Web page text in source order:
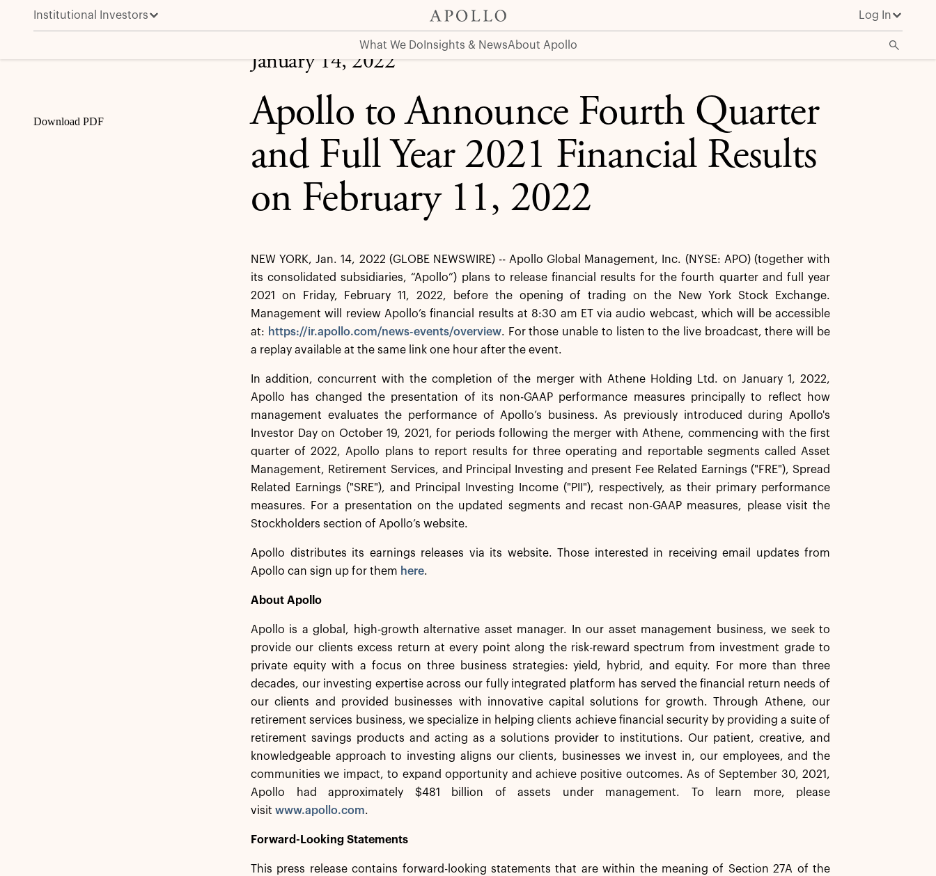
Institutional Investors Log In
What We Do Insights & NewsAbout Apollo
Apollo to Announce Fourth Quarter and Full Year 2021 Financial Results on February 11, 2022
Download PDF
January 14, 2022
Apollo to Announce Fourth Quarter
and Full Year 2021 Financial Results
on February 11, 2022
NEW YORK, Jan. 14, 2022 (GLOBE NEWSWIRE) -- Apollo Global Management, Inc. (NYSE: APO) (together with
its consolidated subsidiaries, “Apollo”) plans to release financial results for the fourth quarter and full year
2021 on Friday, February 11, 2022, before the opening of trading on the New York Stock Exchange.
Management will review Apollo’s financial results at 8:30 am ET via audio webcast, which will be accessible
at: https://ir.apollo.com/news-events/overview. For those unable to listen to the live broadcast, there will be
a replay available at the same link one hour after the event.
In addition, concurrent with the completion of the merger with Athene Holding Ltd. on January 1, 2022,
Apollo has changed the presentation of its non-GAAP performance measures principally to reflect how
management evaluates the performance of Apollo’s business. As previously introduced during Apollo's
Investor Day on October 19, 2021, for periods following the merger with Athene, commencing with the first
quarter of 2022, Apollo plans to report results for three operating and reportable segments called Asset
Management, Retirement Services, and Principal Investing and present Fee Related Earnings ("FRE"), Spread
Related Earnings ("SRE"), and Principal Investing Income ("PII"), respectively, as their primary performance
measures. For a presentation on the updated segments and recast non-GAAP measures, please visit the
Stockholders section of Apollo’s website.
Apollo distributes its earnings releases via its website. Those interested in receiving email updates from
Apollo can sign up for them here.
About Apollo
Apollo is a global, high-growth alternative asset manager. In our asset management business, we seek to
provide our clients excess return at every point along the risk-reward spectrum from investment grade to
private equity with a focus on three business strategies: yield, hybrid, and equity. For more than three
decades, our investing expertise across our fully integrated platform has served the financial return needs of
our clients and provided businesses with innovative capital solutions for growth. Through Athene, our
retirement services business, we specialize in helping clients achieve financial security by providing a suite of
retirement savings products and acting as a solutions provider to institutions. Our patient, creative, and
knowledgeable approach to investing aligns our clients, businesses we invest in, our employees, and the
communities we impact, to expand opportunity and achieve positive outcomes. As of September 30, 2021,
Apollo had approximately $481 billion of assets under management. To learn more, please
visit www.apollo.com.
Forward-Looking Statements
This press release contains forward-looking statements that are within the meaning of Section 27A of the